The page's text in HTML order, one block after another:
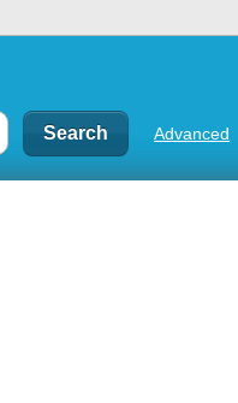
Advanced